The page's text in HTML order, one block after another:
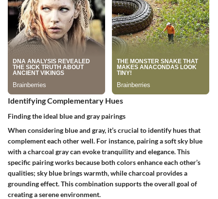
Identifying Complementary Hues
Finding the ideal blue and gray pairings
When considering blue and gray, it’s crucial to identify hues that
complement each other well. For instance, pairing asoft sky blue
with acharcoal graycan evoke tranquility and elegance. This
specific pairing works because both colors enhance each other’s
qualities; sky blue brings warmth, while charcoal provides a
grounding effect. This combination supports the overall goal of
creating a serene environment.